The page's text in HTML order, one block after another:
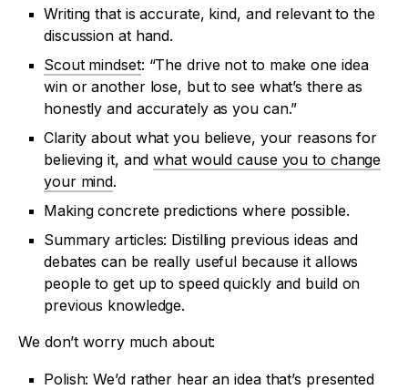
Writing that is accurate, kind, and relevant to the
discussion at hand.
Scout mindset: “The drive not to make one idea
win or another lose, but to see what’s there as
honestly and accurately as you can.”
Clarity about what you believe, your reasons for
believing it, andwhat would cause you to change
your mind.
Making concrete predictions where possible.
Summary articles: Distilling previous ideas and
debates can be really useful because it allows
people to get up to speed quickly and build on
previous knowledge.
We don’t worry much about:
Polish: We’d rather hear an idea that’s presented